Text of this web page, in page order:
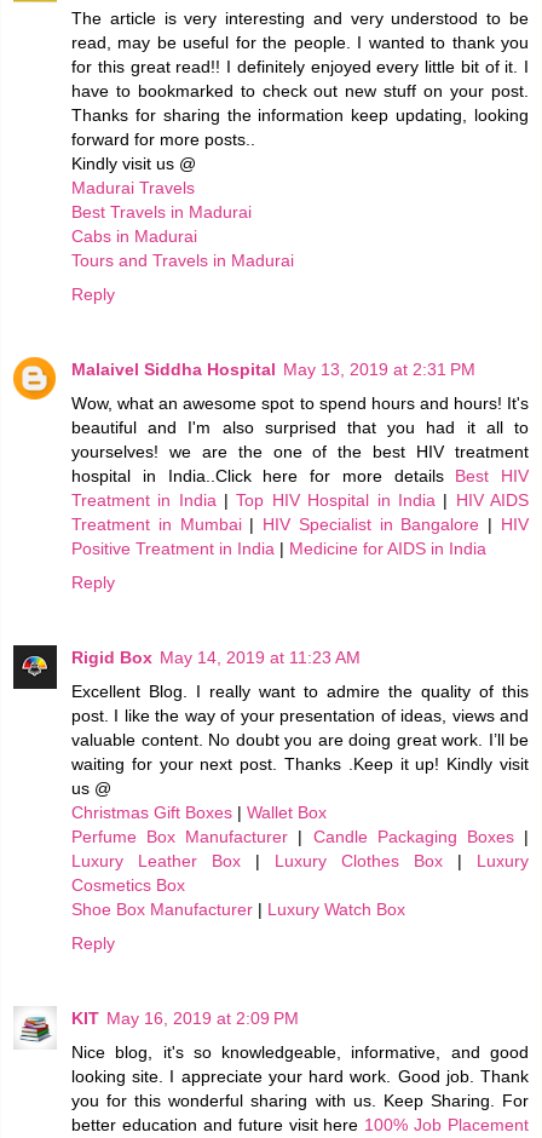
The article is very interesting and very understood to be
read, may be useful for the people. I wanted to thank you
for this great read!! I definitely enjoyed every little bit of it. I
have to bookmarked to check out new stuff on your post.
Thanks for sharing the information keep updating, looking
forward for more posts..
Kindly visit us @
Madurai Travels
Best Travels in Madurai
Cabs in Madurai
Tours and Travels in Madurai
Reply
Malaivel Siddha Hospital May 13, 2019 at 2:31 PM
Wow, what an awesome spot to spend hours and hours! It's
beautiful and I'm also surprised that you had it all to
yourselves! we are the one of the best HIV treatment
hospital in India..Click here for more details Best HIV
Treatment in India |Top HIV Hospital in India| HIV AIDS
Treatment in Mumbai| HIV Specialist in Bangalore | HIV
Positive Treatment in India | Medicine for AIDS in India
Reply
Rigid Box May 14, 2019 at 11:23 AM
Excellent Blog. I really want to admire the quality of this
post. I like the way of your presentation of ideas, views and
valuable content. No doubt you are doing great work. I’ll be
waiting for your next post. Thanks .Keep it up! Kindly visit
us @
Christmas Gift Boxes | Wallet Box
Perfume Box Manufacturer | Candle Packaging Boxes|
Luxury Leather Box | Luxury Clothes Box | Luxury
Cosmetics Box
Shoe Box Manufacturer | Luxury Watch Box
Reply
KIT May 16, 2019 at 2:09 PM
Nice blog, it's so knowledgeable, informative, and good
looking site. I appreciate your hard work. Good job. Thank
you for this wonderful sharing with us. Keep Sharing. For
better education and future visit here 100% Job Placement